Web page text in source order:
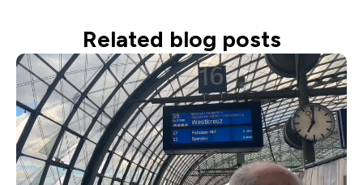
Related blog posts
Read more